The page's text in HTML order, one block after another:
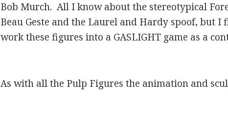
Bob Murch. All I know about the stereotypical
Beau Geste and the Laurel and Hardy spoof, but I
work these figures into a GASLIGHT game as a
As with all the Pulp Figures the animation and